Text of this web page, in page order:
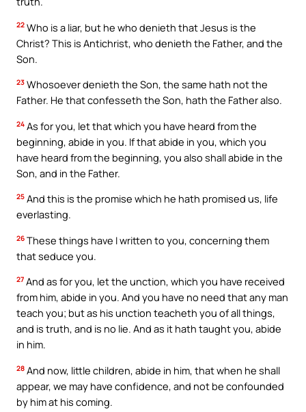
22 Who is a liar, but he who denieth that Jesus is the
Christ? This is Antichrist, who denieth the Father, and the
Son.
23 Whosoever denieth the Son, the same hath not the
Father. He that confesseth the Son, hath the Father also.
24 As for you, let that which you have heard from the
beginning, abide in you. If that abide in you, which you
have heard from the beginning, you also shall abide in the
Son, and in the Father.
25 And this is the promise which he hath promised us, life
everlasting.
26 These things have I written to you, concerning them
that seduce you.
27 And as for you, let the unction, which you have received
from him, abide in you. And you have no need that any man
teach you; but as his unction teacheth you of all things,
and is truth, and is no lie. And as it hath taught you, abide
in him.
28 And now, little children, abide in him, that when he shall
appear, we may have confidence, and not be confounded
by him at his coming.